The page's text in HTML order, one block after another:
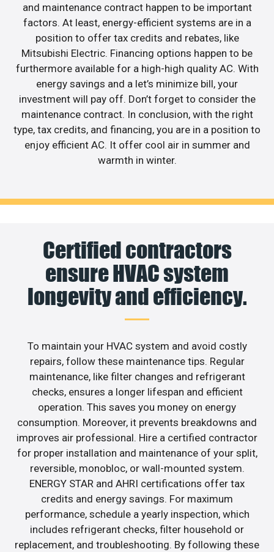
and maintenance contract happen to be important
factors. At least, energy-efficient systems are in a
position to offer tax credits and rebates, like
Mitsubishi Electric. Financing options happen to be
furthermore available for a high-high quality AC. With
energy savings and a let’s minimize bill, your
investment will pay off. Don’t forget to consider the
maintenance contract. In conclusion, with the right
type, tax credits, and financing, you are in a position to
enjoy efficient AC. It offer cool air in summer and
warmth in winter.
Certified contractors
ensure HVAC system
longevity and efficiency.
To maintain your HVAC system and avoid costly
repairs, follow these maintenance tips. Regular
maintenance, like filter changes and refrigerant
checks, ensures a longer lifespan and efficient
operation. This saves you money on energy
consumption. Moreover, it prevents breakdowns and
improves air professional. Hire a certified contractor
for proper installation and maintenance of your split,
reversible, monobloc, or wall-mounted system.
ENERGY STAR and AHRI certifications offer tax
credits and energy savings. For maximum
performance, schedule a yearly inspection, which
includes refrigerant checks, filter household or
replacement, and troubleshooting. By following these